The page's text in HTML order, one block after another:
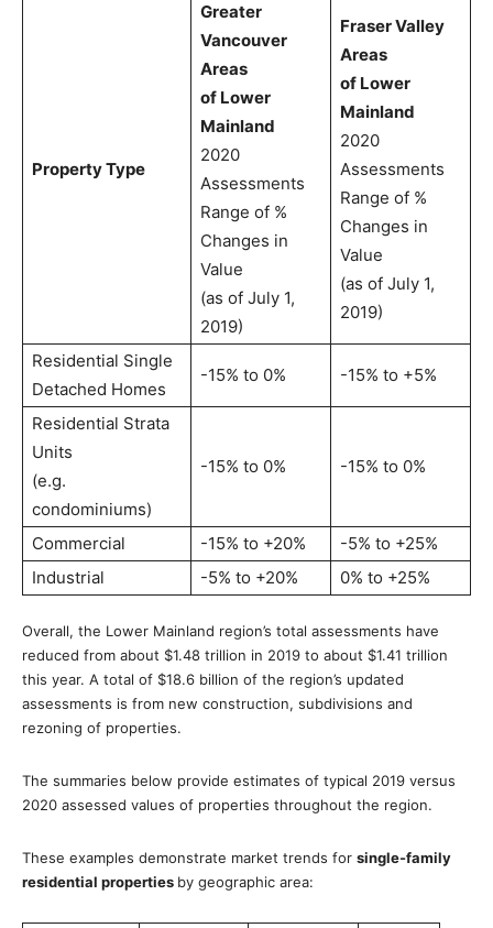
Property Type
Greater
Vancouver
Areas
of Lower
Mainland
2020
Assessments
Range of %
Changes in
Value
(as of July 1,
2019)
Fraser Valley
Areas
of Lower
Mainland
2020
Assessments
Range of %
Changes in
Value
(as of July 1,
2019)
Residential Single
Detached Homes
-15% to 0% -15% to +5%
Residential Strata
Units
(e.g.
condominiums)
-15% to 0% -15% to 0%
Commercial -15% to +20%
-5% to +25%
Industrial
-5% to +20% 0% to +25%
Overall, the Lower Mainland region’s total assessments have
reduced from about $1.48 trillion in 2019 to about $1.41 trillion
this year. A total of $18.6 billion of the region’s updated
assessments is from new construction, subdivisions and
rezoning of properties.
The summaries below provide estimates of typical 2019 versus
2020 assessed values of properties throughout the region.
These examples demonstrate market trends for single-family
residential properties by geographic area: